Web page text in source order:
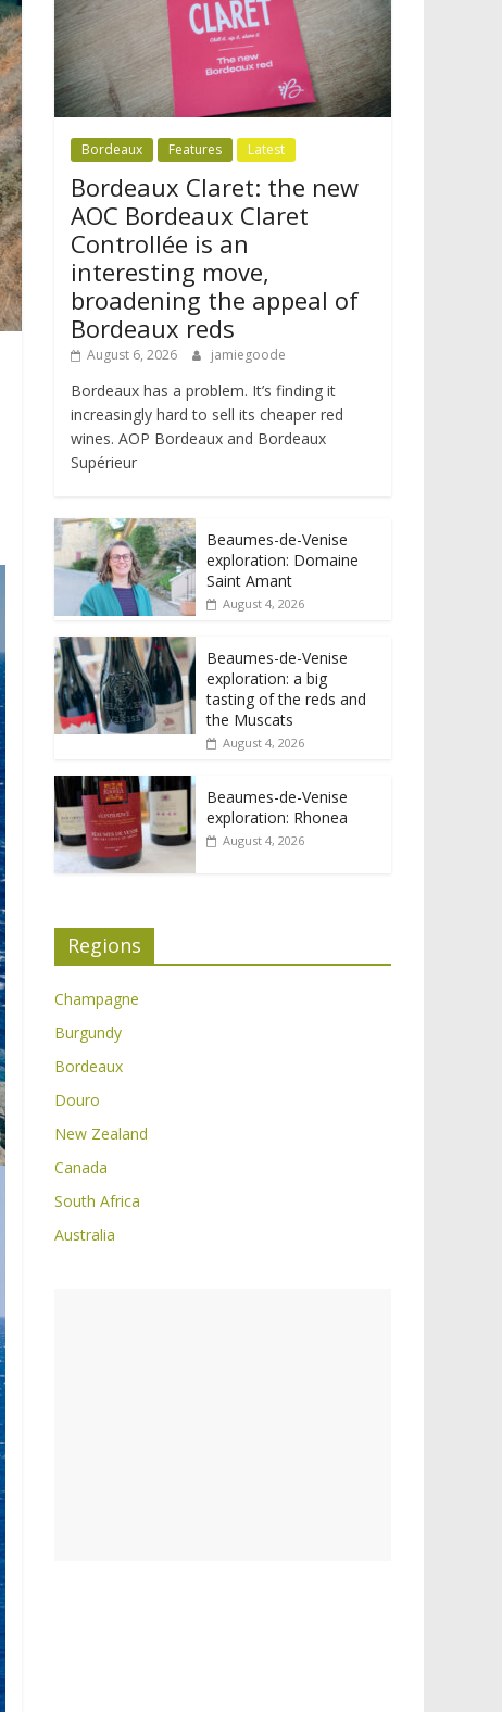
Bordeaux Features Latest
Bordeaux Claret: the new
AOC Bordeaux Claret
Controllée is an
interesting move,
broadening the appeal of
Bordeaux reds
August 6, 2026 jamiegoode
Bordeaux has a problem. It’s finding it
increasingly hard to sell its cheaper red
wines. AOP Bordeaux and Bordeaux
Supérieur
Beaumes-de-Venise
exploration: Domaine
Saint Amant
August 4, 2026
Beaumes-de-Venise
exploration: a big
tasting of the reds and
the Muscats
August 4, 2026
Beaumes-de-Venise
exploration: Rhonea
August 4, 2026
Regions
Champagne
Burgundy
Bordeaux
Douro
New Zealand
Canada
South Africa
Australia